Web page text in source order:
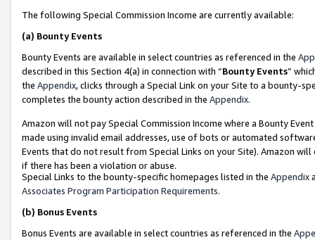
The following Special Commission Income are currently available:
(a) Bounty Events
Bounty Events are available in select countries as referenced in the
described in this Section 4(a) in connection with “Bounty Events”
the Appendix, clicks through a Special Link on your Site to a bounty-
completes the bounty action described in the Appendix.
Amazon will not pay Special Commission Income where a Bounty
made using invalid email addresses, use of bots or automated
Events that do not result from Special Links on your Site). Amazon
if there has been a violation or abuse.
Special Links to the bounty-specific homepages listed in the Appendix
Associates Program Participation Requirements.
(b) Bonus Events
Bonus Events are available in select countries as referenced in the